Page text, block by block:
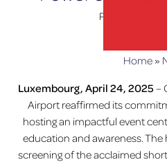
Posted on
Home»
Luxembourg, April 24, 2025 –
Airport reaffirmed its
hosting an impactful event
education and awareness.
screening of the acclaimed